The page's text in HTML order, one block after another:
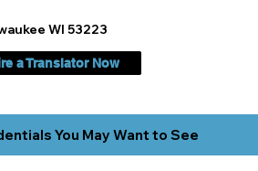
a Translator Now
WI 53223
You May Want to See